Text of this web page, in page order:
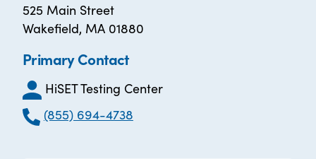
525 Main Street
Wakefield, MA 01880
Primary Contact
HiSET Testing Center
(855) 694-4738